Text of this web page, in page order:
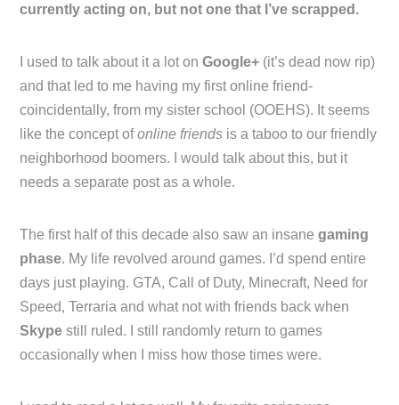
currently acting on, but not one that I’ve scrapped.
I used to talk about it a lot onGoogle+ (it’s dead now rip)
and that led to me having my first online friend-
coincidentally, from my sister school (OOEHS). It seems
like the concept ofonline friends is a taboo to our friendly
neighborhood boomers. I would talk about this, but it
needs a separate post as a whole.
The first half of this decade also saw an insanegaming
phase. My life revolved around games. I’d spend entire
days just playing. GTA, Call of Duty, Minecraft, Need for
Speed, Terraria and what not with friends back when
Skype still ruled. I still randomly return to games
occasionally when I miss how those times were.